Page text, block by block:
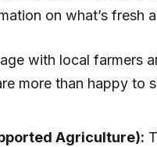
on what’s fresh
with local farmers
more than happy to
Agriculture):